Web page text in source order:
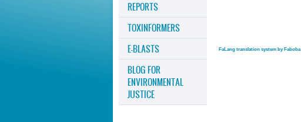
REPORTS
TOXINFORMERS
E-BLASTS
BLOG FOR
ENVIRONMENTAL
JUSTICE
FaLang translation system by Faboba